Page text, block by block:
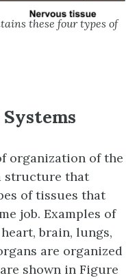
these four types of
organization of the
structure that
of tissues that
job. Examples of
brain, lungs,
are organized
shown in Figure